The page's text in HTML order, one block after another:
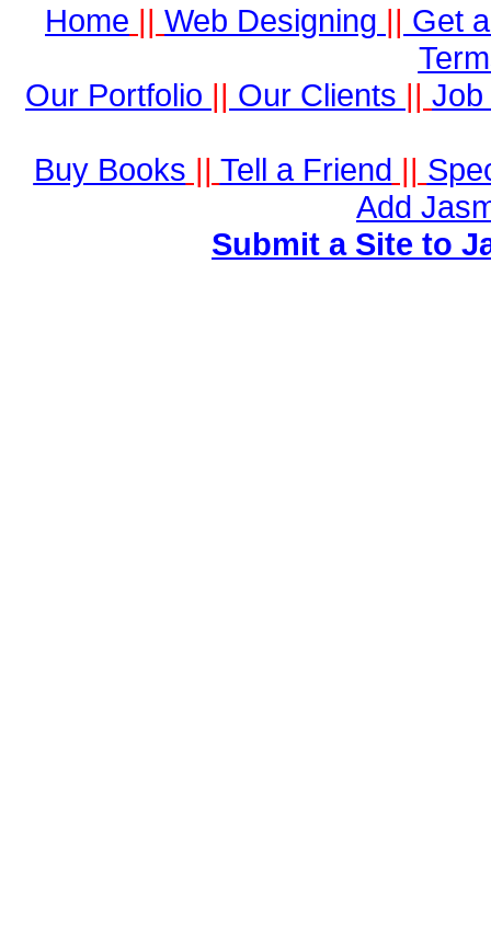
Home || Web Designing || Get
Our Portfolio || Our Clients || Job
Buy Books || Tell a Friend ||
Add
Submit a Site to